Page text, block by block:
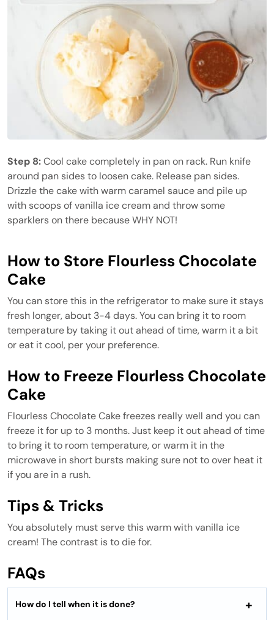
Step 8:Cool cake completely in pan on rack. Run knife
around pan sides to loosen cake. Release pan sides.
Drizzle the cake with warm caramel sauce and pile up
with scoops of vanilla ice cream and throw some
sparklers on there because WHY NOT!
How to Store Flourless Chocolate
Cake
You can store this in the refrigerator to make sure it stays
fresh longer, about 3-4 days. You can bring it to room
temperature by taking it out ahead of time, warm it a bit
or eat it cool, per your preference.
How to Freeze Flourless Chocolate
Cake
Flourless Chocolate Cake freezes really well and you can
freeze it for up to 3 months. Just keep it out ahead of time
to bring it to room temperature, or warm it in the
microwave in short bursts making sure not to over heat it
if you are in a rush.
Tips & Tricks
You absolutely must serve this warm with vanilla ice
cream! The contrast is to die for.
FAQs
How do I tell when it is done?